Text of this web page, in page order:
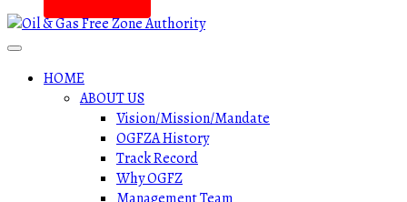
HOME
ABOUT US
Vision/Mission/Mandate
OGFZA History
Track Record
Why OGFZ